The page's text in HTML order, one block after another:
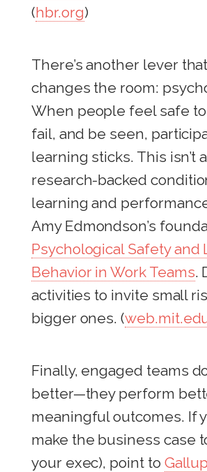
(hbr.org)
There’s another lever
changes the room:
When people feel safe to
fail, and be seen,
learning sticks. This isn’t a
research-backed
learning and
Amy Edmondson’s
Psychological Safety and
Behavior in Work Teams.
activities to invite small
bigger ones. (
Finally, engaged teams
better—they perform
meaningful outcomes. If
make the business case
your exec), point to